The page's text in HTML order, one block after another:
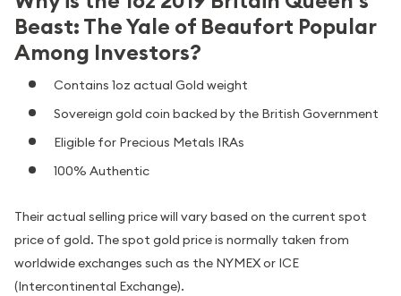
Beast: The Yale of Beaufort Popular
Among Investors?
Contains 1oz actual Gold weight
Sovereign gold coin backed by the British Government
Eligible for Precious Metals IRAs
100% Authentic
Their actual selling price will vary based on the current spot
price of gold. The spot gold price is normally taken from
worldwide exchanges such as the NYMEX or ICE
(Intercontinental Exchange).